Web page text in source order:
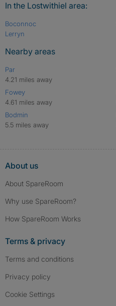
In the Lostwithiel area:
Boconnoc
Lerryn
Nearby areas
Par
4.21 miles away
Fowey
4.61 miles away
Bodmin
5.5 miles away
About us
About SpareRoom
Why use SpareRoom?
How SpareRoom Works
Terms & privacy
Terms and conditions
Privacy policy
Cookie Settings